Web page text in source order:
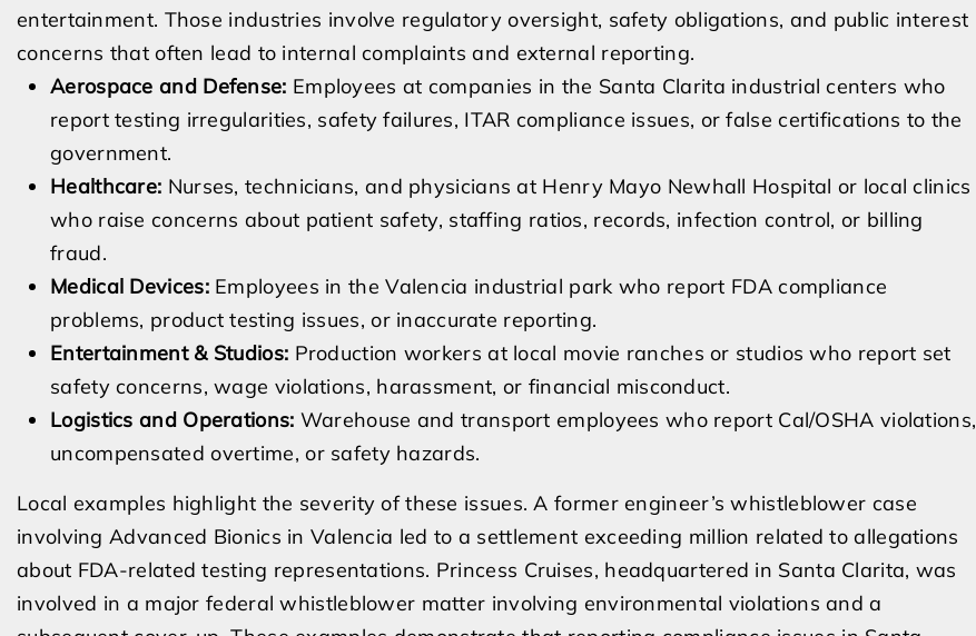
entertainment. Those industries involve regulatory oversight, safety obligations, and public interest
concerns that often lead to internal complaints and external reporting.
Aerospace and Defense: Employees at companies in the Santa Clarita industrial centers who
report testing irregularities, safety failures, ITAR compliance issues, or false certifications to the
government.
Healthcare: Nurses, technicians, and physicians at Henry Mayo Newhall Hospital or local clinics
who raise concerns about patient safety, staffing ratios, records, infection control, or billing
fraud.
Medical Devices:Employees in the Valencia industrial park who report FDA compliance
problems, product testing issues, or inaccurate reporting.
Entertainment & Studios: Production workers at local movie ranches or studios who report set
safety concerns, wage violations, harassment, or financial misconduct.
Logistics and Operations: Warehouse and transport employees who report Cal/OSHA violations,
uncompensated overtime, or safety hazards.
Local examples highlight the severity of these issues. A former engineer’s whistleblower case
involving Advanced Bionics in Valencia led to a settlement exceeding million related to allegations
about FDA-related testing representations. Princess Cruises, headquartered in Santa Clarita, was
involved in a major federal whistleblower matter involving environmental violations and a